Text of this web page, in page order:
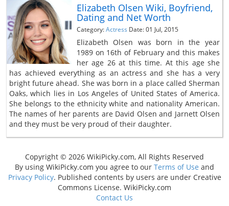
Elizabeth Olsen Wiki, Boyfriend,
Dating and Net Worth
Category:Actress Date: 01 Jul, 2015
Elizabeth Olsen was born in the year
1989 on 16th of February and this makes
her age 26 at this time. At this age she
has achieved everything as an actress and she has a very
bright future ahead. She was born in a place called Sherman
Oaks, which lies in Los Angeles of United States of America.
She belongs to the ethnicity white and nationality American.
The names of her parents are David Olsen and Jarnett Olsen
and they must be very proud of their daughter.
Copyright © 2026 WikiPicky.com, All Rights Reserved
By using WikiPicky.com you agree to our Terms of Use and
Privacy Policy. Published contents by users are under Creative
Commons License. WikiPicky.com
Contact Us